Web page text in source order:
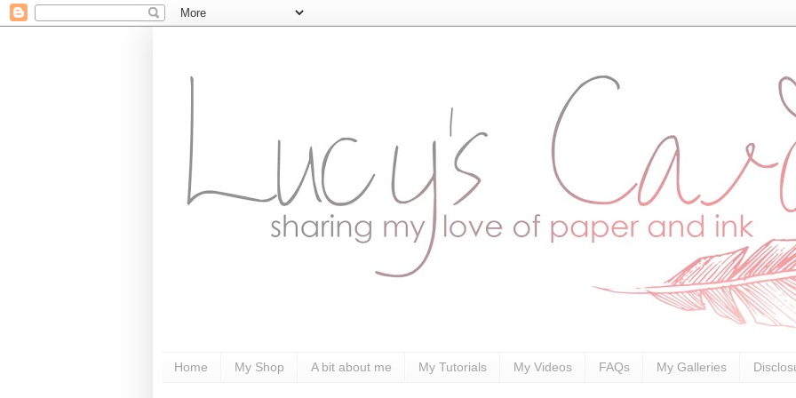
Home My Shop A bit about me My Tutorials My Videos FAQs My Galleries